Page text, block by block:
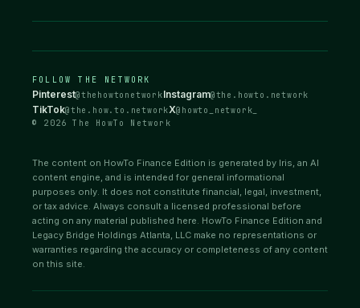
FOLLOW THE NETWORK
Pinterest@thehowtonetworkInstagram@the.howto.network
TikTok@the.how.to.networkX@howto_network_
© 2026 The HowTo Network
The content on HowTo Finance Edition is generated by Iris, an AI
content engine, and is intended for general informational
purposes only. It does not constitute financial, legal, investment,
or tax advice. Always consult a licensed professional before
acting on any material published here. HowTo Finance Edition and
Legacy Bridge Holdings Atlanta, LLC make no representations or
warranties regarding the accuracy or completeness of any content
on this site.